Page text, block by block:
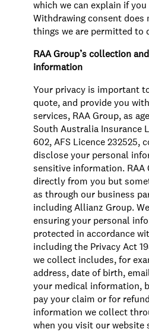
which we can explain if
Withdrawing consent
things we are permitted to
RAA Group’s collection
information
Your privacy is important
quote, and provide you
services, RAA Group, as
South Australia Insurance
602, AFS Licence 232525,
disclose your personal
sensitive information.
directly from you but
as through our business
including Allianz Group.
ensuring your personal
protected in accordance
including the Privacy Act
we collect includes, for
address, date of birth,
your medical information,
pay your claim or for
information we collect
when you visit our website